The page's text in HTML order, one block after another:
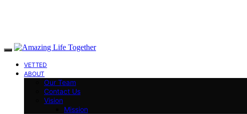
VETTED
ABOUT
Our Team
Contact Us
Vision
Mission